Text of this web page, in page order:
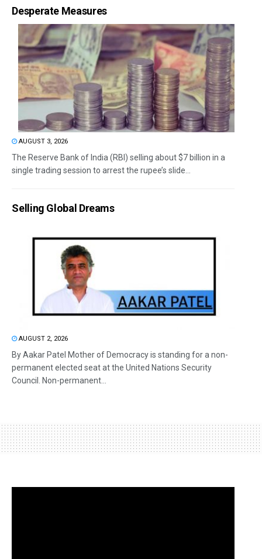
Desperate Measures
AUGUST 3, 2026
The Reserve Bank of India (RBI) selling about $7 billion in a
single trading session to arrest the rupee’s slide...
Selling Global Dreams
AUGUST 2, 2026
By Aakar Patel Mother of Democracy is standing for a non-
permanent elected seat at the United Nations Security
Council. Non-permanent...